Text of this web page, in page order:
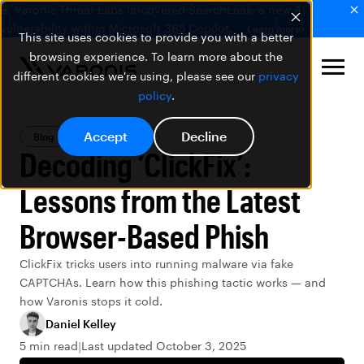
This site uses cookies to provide you with a better
browsing experience. To learn more about the
different cookies we're using, please see our privacy
policy.
Accept Decline
🚨 Varonis Threat Labs uncovered SearchLeak, a new AI
vulnerability within Microsoft 365 Copilot.
Learn more
Blog Data Security
Decoding ‘ClickFix’:
Lessons from the Latest
Browser-Based Phish
ClickFix tricks users into running malware via fake
CAPTCHAs. Learn how this phishing tactic works — and
how Varonis stops it cold.
Daniel Kelley
5 min read Last updated October 3, 2025